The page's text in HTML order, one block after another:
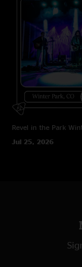
Dragons Match
3/
"I need to revisit
studio album. I really
Daveg—
3/1/2024
"You fellas are
Revel in the Park
Jul 25, 2026